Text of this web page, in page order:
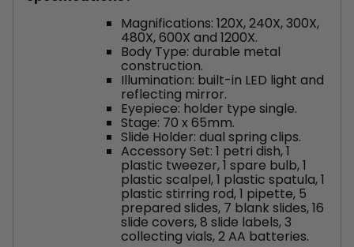
Magnifications: 120X, 240X, 300X,
480X, 600X and 1200X.
Body Type: durable metal
construction.
Illumination: built-in LED light and
reflecting mirror.
Eyepiece: holder type single.
Stage: 70 x 65mm.
Slide Holder: dual spring clips.
Accessory Set: 1 petri dish, 1
plastic tweezer, 1 spare bulb, 1
plastic scalpel, 1 plastic spatula, 1
plastic stirring rod, 1 pipette, 5
prepared slides, 7 blank slides, 16
slide covers, 8 slide labels, 3
collecting vials, 2 AA batteries.